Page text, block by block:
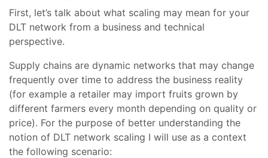
First, let’s talk about what scaling may mean for your
DLT network from a business and technical
perspective.
Supply chains are dynamic networks that may change
frequently over time to address the business reality
(for example a retailer may import fruits grown by
different farmers every month depending on quality or
price). For the purpose of better understanding the
notion of DLT network scaling I will use as a context
the following scenario: